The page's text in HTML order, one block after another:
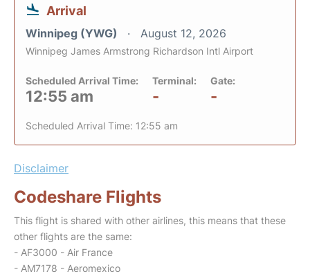
Arrival
Winnipeg (YWG) August 12, 2026
Winnipeg James Armstrong Richardson Intl Airport
Scheduled Arrival Time:
12:55 am
Terminal:
-
Gate:
-
Scheduled Arrival Time: 12:55 am
Disclaimer
Codeshare Flights
This flight is shared with other airlines, this means that these
other flights are the same:
- AF3000 - Air France
- AM7178 - Aeromexico